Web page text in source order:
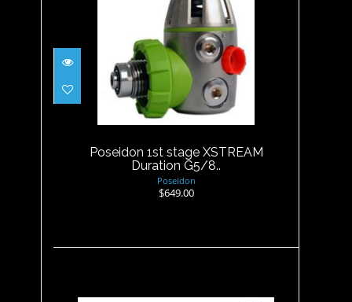
Poseidon 1st stage XSTREAM
Duration G5/8..
$649.00
Poseidon 1st stage XSTREAM
Duration G5/8..
Poseidon
$649.00